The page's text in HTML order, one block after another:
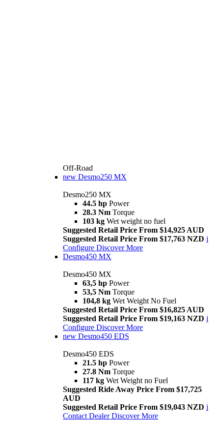
Off-Road
new Desmo250 MX
Desmo250 MX
44.5 hp Power
28.3 Nm Torque
103 kg Wet weight no fuel
Suggested Retail Price From $14,925 AUD
Suggested Retail Price From $17,763 NZD i
Configure Discover More
Desmo450 MX
Desmo450 MX
63,5 hp Power
53,5 Nm Torque
104,8 kg Wet Weight No Fuel
Suggested Retail Price From $16,825 AUD
Suggested Retail Price From $19,163 NZD i
Configure Discover More
new Desmo450 EDS
Desmo450 EDS
21.5 hp Power
27.8 Nm Torque
117 kg Wet Weight no Fuel
Suggested Ride Away Price From $17,725
AUD
Suggested Retail Price From $19,043 NZD i
Contact Dealer Discover More